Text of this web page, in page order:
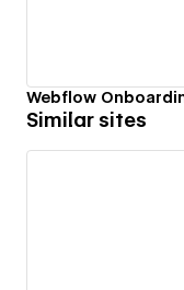
Webflow
Similar sites